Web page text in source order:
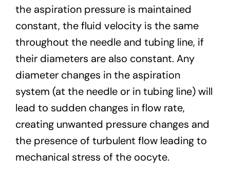
the aspiration pressure is maintained
constant, the fluid velocity is the same
throughout the needle and tubing line, if
their diameters are also constant. Any
diameter changes in the aspiration
system (at the needle or in tubing line) will
lead to sudden changes in flow rate,
creating unwanted pressure changes and
the presence of turbulent flow leading to
mechanical stress of the oocyte.